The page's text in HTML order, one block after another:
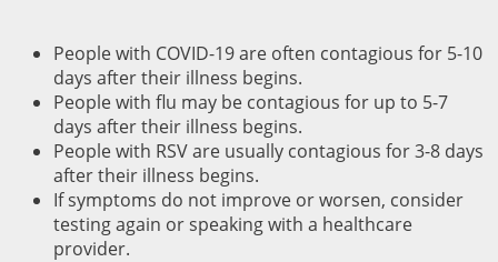
People with COVID-19 are often contagious for 5-10
days after their illness begins.
People with flu may be contagious for up to 5-7
days after their illness begins.
People with RSV are usually contagious for 3-8 days
after their illness begins.
If symptoms do not improve or worsen, consider
testing again or speaking with a healthcare
provider.